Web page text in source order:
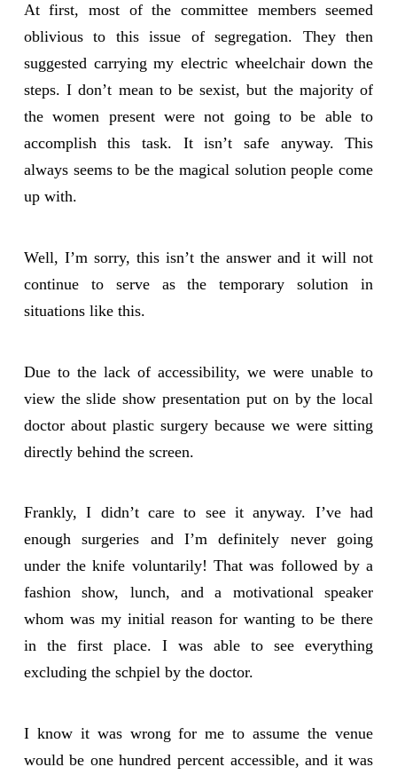
At first, most of the committee members seemed
oblivious to this issue of segregation. They then
suggested carrying my electric wheelchair down the
steps. I don’t mean to be sexist, but the majority of
the women present were not going to be able to
accomplish this task. It isn’t safe anyway. This
always seems to be the magical solution people come
up with.
Well, I’m sorry, this isn’t the answer and it will not
continue to serve as the temporary solution in
situations like this.
Due to the lack of accessibility, we were unable to
view the slide show presentation put on by the local
doctor about plastic surgery because we were sitting
directly behind the screen.
Frankly, I didn’t care to see it anyway. I’ve had
enough surgeries and I’m definitely never going
under the knife voluntarily! That was followed by a
fashion show, lunch, and a motivational speaker
whom was my initial reason for wanting to be there
in the first place. I was able to see everything
excluding the schpiel by the doctor.
I know it was wrong for me to assume the venue
would be one hundred percent accessible, and it was